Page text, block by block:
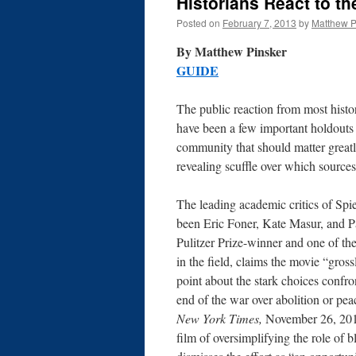
Posted on February 7, 2013 by Matthew
By Matthew
GUIDE
The public reaction from most
have been a few important
community that should matter
revealing scuffle over which
The leading academic critics of
been Eric Foner, Kate Masur, and
Pulitzer Prize-winner and one of
in the field, claims the movie
point about the stark choices
end of the war over abolition or
New York Times, November 26,
film of oversimplifying the role of